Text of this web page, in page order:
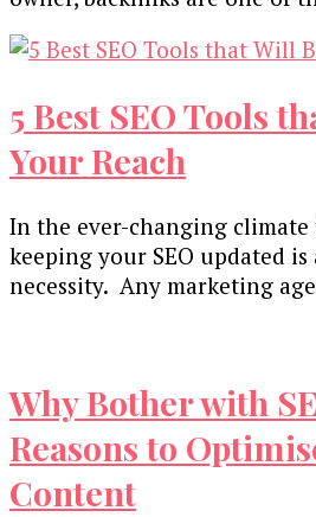
5 Best SEO Tools
Your Reach
In the ever-changing climate
keeping your SEO updated is
necessity. Any marketing
Why Bother with
Reasons to
Content